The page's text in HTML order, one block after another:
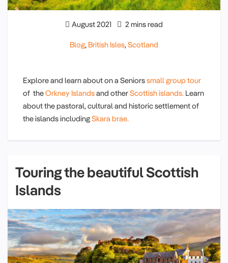
August 2021 2 mins read
Blog, British Isles,Scotland
Explore and learn about on a Seniorssmall group tour
of theOrkney Islandsand otherScottish islands. Learn
about the pastoral, cultural and historic settlement of
the islands includingSkara brae.
Touring the beautiful Scottish
Islands